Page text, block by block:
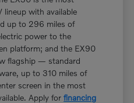
lineup with available
up to 296 miles of
power to the
platform; and the EX90
flagship — standard
up to 310 miles of
screen in the most
Apply forfinancing